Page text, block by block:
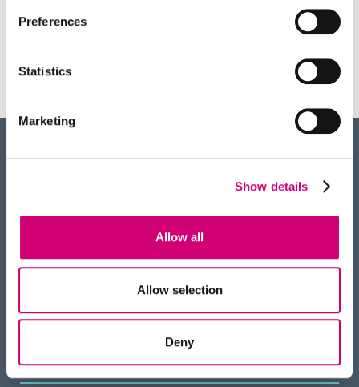
Preferences
Statistics
Marketing
Show details
Allow all
Allow selection
Deny
advance, described in a paper published in